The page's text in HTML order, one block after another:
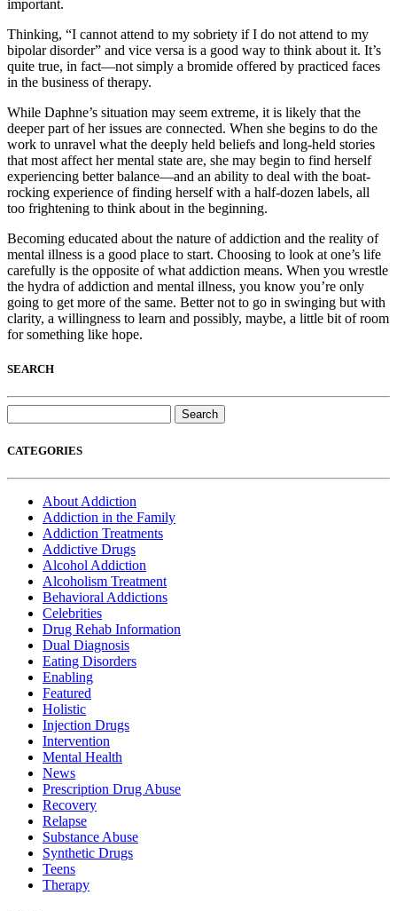
important.
Thinking, “I cannot attend to my sobriety if I do not attend to my
bipolar disorder” and vice versa is a good way to think about it. It’s
quite true, in fact—not simply a bromide offered by practiced faces
in the business of therapy.
While Daphne’s situation may seem extreme, it is likely that the
deeper part of her issues are connected. When she begins to do the
work to unravel what the deeply held beliefs and long-held stories
that most affect her mental state are, she may begin to find herself
experiencing better balance—and an ability to deal with the boat-
rocking experience of finding herself with a half-dozen labels, all
too frightening to think about in the beginning.
Becoming educated about the nature of addiction and the reality of
mental illness is a good place to start. Choosing to look at one’s life
carefully is the opposite of what addiction means. When you wrestle
the hydra of addiction and mental illness, you know you’re only
going to get more of the same. Better not to go in swinging but with
clarity, a willingness to learn and possibly, maybe, a little bit of room
for something like hope.
SEARCH
for:
CATEGORIES
About Addiction
Addiction in the Family
Addiction Treatments
Addictive Drugs
Alcohol Addiction
Alcoholism Treatment
Behavioral Addictions
Celebrities
Drug Rehab Information
Dual Diagnosis
Eating Disorders
Enabling
Featured
Holistic
Injection Drugs
Intervention
Mental Health
News
Prescription Drug Abuse
Recovery
Relapse
Substance Abuse
Synthetic Drugs
Teens
Therapy